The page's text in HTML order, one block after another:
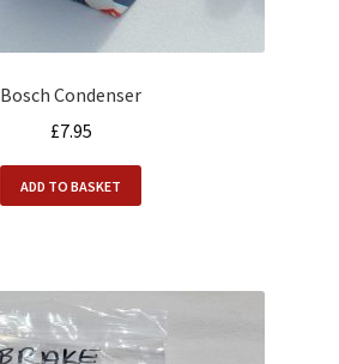
Bosch Condenser
£7.95
ADD TO BASKET